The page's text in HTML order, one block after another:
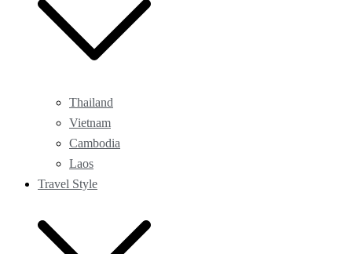
Thailand
Vietnam
Cambodia
Laos
Travel Style